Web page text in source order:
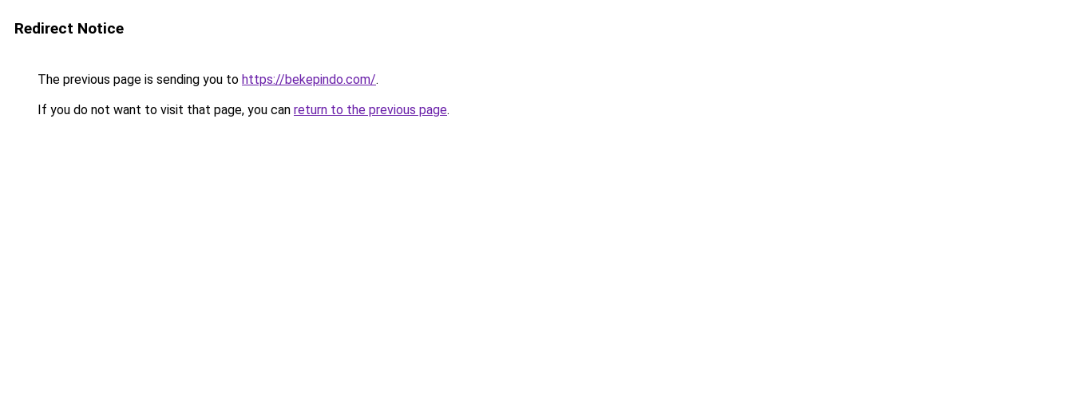
Redirect Notice
The previous page is sending you to https://bekepindo.com/.
If you do not want to visit that page, you can return to the previous page.